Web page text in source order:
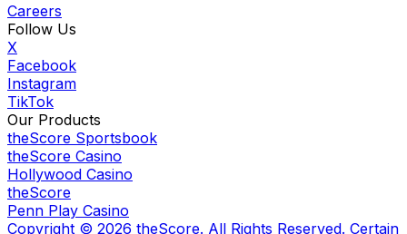
Careers
Follow Us
X
Facebook
Instagram
TikTok
Our Products
theScore Sportsbook
theScore Casino
Hollywood Casino
theScore
Penn Play Casino
Copyright © 2026 theScore. All Rights Reserved. Certain